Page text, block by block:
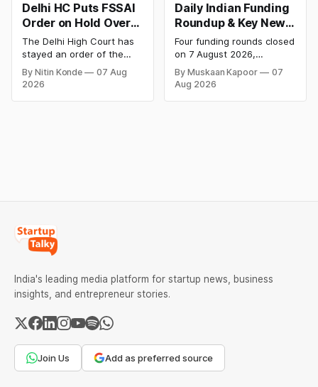
Delhi HC Puts FSSAI
Order on Hold Over
Dabur’s ‘100%’ Food
Product Claims
The Delhi High Court has
stayed an order of the
FSSAI directing Dabur India
to stop selling food
By Nitin Konde
07 Aug
2026
Daily Indian Funding
Roundup & Key News
- 7 August 2026:
BlissClub Raises
₹160 Cr, Mitti Labs
Bags $9.5 Mn, Ola
Electric Q1 Loss
Four funding rounds closed
on 7 August 2026,
spanning climate tech,
D2C apparel, and
infrastructure robotics.
By Muskaan Kapoor
07
Aug 2026
India's leading media platform for startup news, business
insights, and entrepreneur stories.
Join Us Add as preferred source